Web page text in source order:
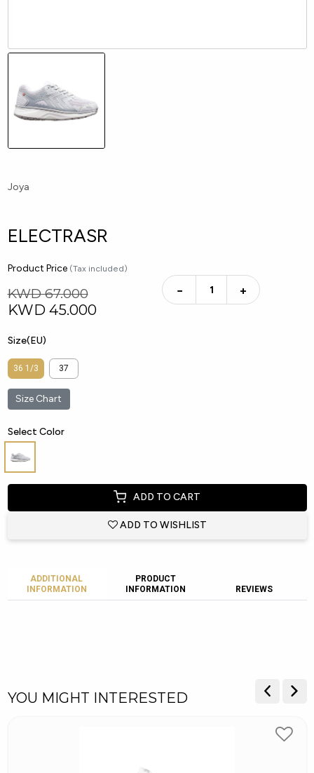
Joya
ELECTRASR
Product Price (Tax included)
KWD 67.000
KWD 45.000
− +
Size(EU)
36 1/3 37
Size Chart
Select Color
ADD TO CART
ADD TO WISHLIST
ADDITIONAL
INFORMATION
PRODUCT
INFORMATION
REVIEWS
YOU MIGHT INTERESTED